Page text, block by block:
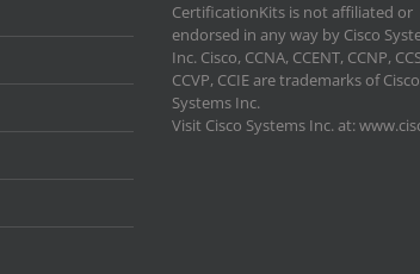
CertificationKits is not affiliated or
endorsed in any way by Cisco
Inc. Cisco, CCNA, CCENT, CCNP,
CCVP, CCIE are trademarks of Cisco
Systems Inc.
Visit Cisco Systems Inc. at: